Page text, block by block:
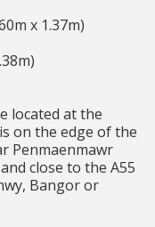
x 1.37m)
located at the
on the edge of the
Penmaenmawr
close to the A55
Bangor or